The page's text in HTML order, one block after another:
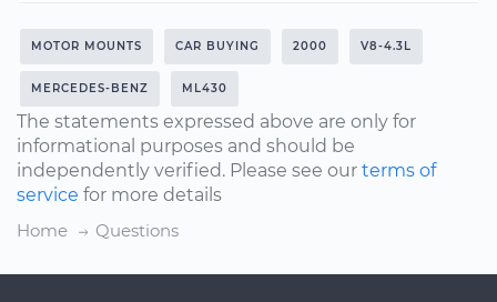
MOTOR MOUNTS CAR BUYING 2000 V8-4.3L
MERCEDES-BENZ ML430
The statements expressed above are only for
informational purposes and should be
independently verified. Please see our terms of
service for more details
Home
Questions